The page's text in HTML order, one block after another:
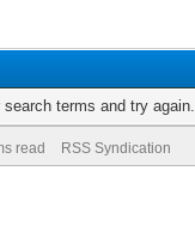
terms and try again.
read RSS Syndication